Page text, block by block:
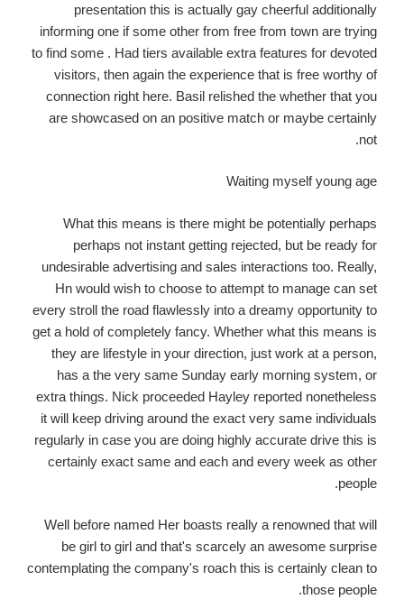
presentation this is actually gay cheerful additionally
informing one if some other from free from town are trying
to find some . Had tiers available extra features for devoted
visitors, then again the experience that is free worthy of
connection right here. Basil relished the whether that you
are showcased on an positive match or maybe certainly
not.
Waiting myself young age
What this means is there might be potentially perhaps
perhaps not instant getting rejected, but be ready for
undesirable advertising and sales interactions too. Really,
Hn would wish to choose to attempt to manage can set
every stroll the road flawlessly into a dreamy opportunity to
get a hold of completely fancy. Whether what this means is
they are lifestyle in your direction, just work at a person,
has a the very same Sunday early morning system, or
extra things. Nick proceeded Hayley reported nonetheless
it will keep driving around the exact very same individuals
regularly in case you are doing highly accurate drive this is
certainly exact same and each and every week as other
people.
Well before named Her boasts really a renowned that will
be girl to girl and that's scarcely an awesome surprise
contemplating the company's roach this is certainly clean to
those people.